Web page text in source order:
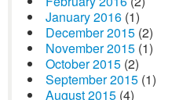
January 2016 (1)
December 2015 (2)
November 2015 (1)
October 2015 (2)
September 2015 (1)
August 2015 (4)